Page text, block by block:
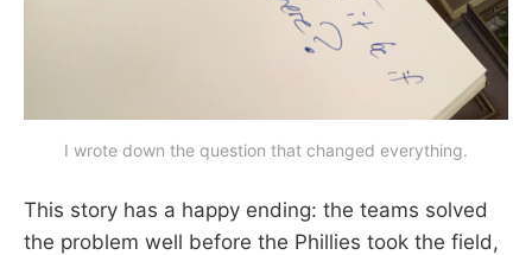
I wrote down the question that changed everything.
This story has a happy ending: the teams solved
the problem well before the Phillies took the field,